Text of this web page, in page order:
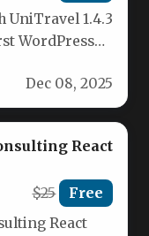
UniTravel 1.4.3
WordPress
Dec 08, 2025
React
$25 Free
React